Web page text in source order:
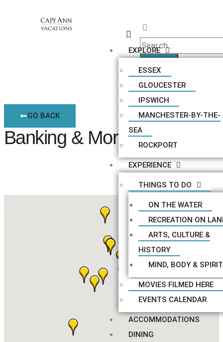
EXPLORE
ESSEX
GLOUCESTER
IPSWICH
MANCHESTER-BY-THE-
SEA
ROCKPORT
EXPERIENCE
THINGS TO DO
ON THE WATER
RECREATION ON
ARTS, CULTURE &
HISTORY
MIND, BODY & SPIRIT
MOVIES FILMED HERE
EVENTS CALENDAR
ACCOMMODATIONS
DINING
GO BACK
Banking & Mortgages